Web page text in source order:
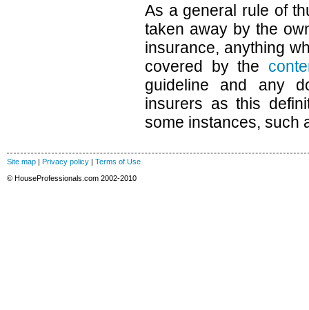
As a general rule of
taken away by the
insurance, anything
covered by the
guideline and any
insurers as this
some instances, such
Site map | Privacy policy | Terms of Use
© HouseProfessionals.com 2002-2010